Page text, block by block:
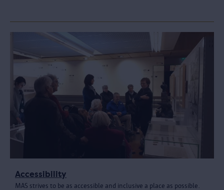
Accessibility
MAS strives to be as accessible and inclusive a place as possible.